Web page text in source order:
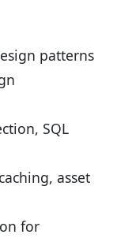
patterns
SQL
asset
for